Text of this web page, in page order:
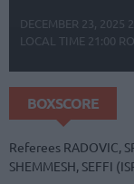
DECEMBER 23, 2025
LOCAL TIME 21:00
BOXSCORE
Referees RADOVIC,
SHEMMESH, SEFFI